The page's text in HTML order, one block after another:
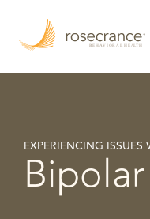
Main
Content
EXPERIENCING ISSUES